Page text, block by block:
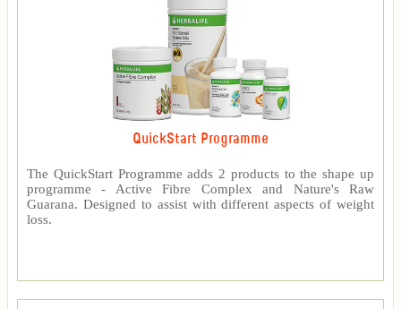
QuickStart Programme
The QuickStart Programme adds 2 products to the shape up
programme - Active Fibre Complex and Nature's Raw
Guarana. Designed to assist with different aspects of weight
loss.